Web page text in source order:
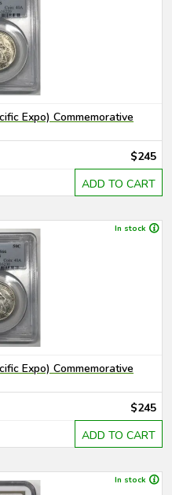
Expo) Commemorative
$245
ADD TO CART
In stock
Expo) Commemorative
$245
ADD TO CART
In stock